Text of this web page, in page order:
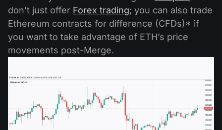
don’t just offer Forex trading; you can also trade
Ethereum contracts for difference (CFDs)* if
you want to take advantage of ETH’s price
movements post-Merge.